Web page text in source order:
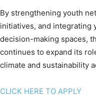
By strengthening youth
initiatives, and integrating
decision-making spaces,
continues to expand its
climate and sustainability
CLICK HERE TO APPLY